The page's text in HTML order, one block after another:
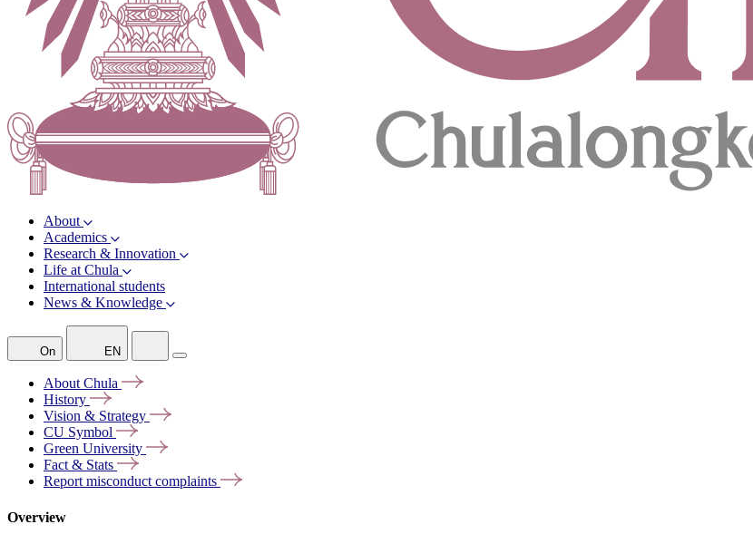
About
Academics
Research & Innovation
Life at Chula
International students
News & Knowledge
On EN
AboutChula
History
Vision & Strategy
CU Symbol
Green University
Fact & Stats
Report misconductcomplaints
Overview